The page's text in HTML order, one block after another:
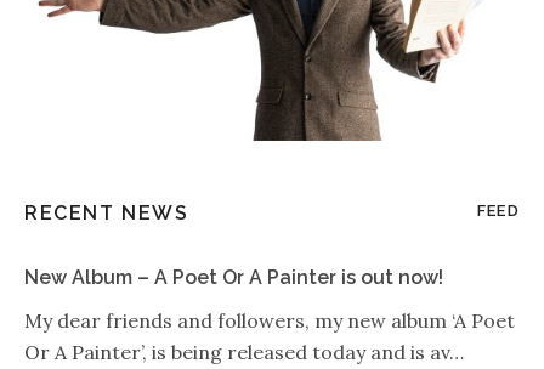
RECENT NEWS FEED
New Album – A Poet Or A Painter is out now!
My dear friends and followers, my new album ‘A Poet
Or A Painter’, is being released today and is av…